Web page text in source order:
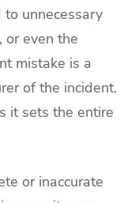
to unnecessary
or even the
mistake is a
of the incident.
it sets the entire
or inaccurate